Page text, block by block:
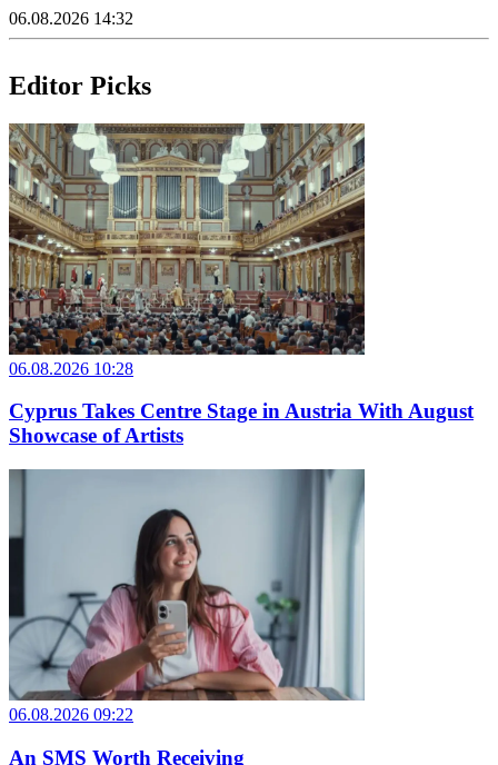
06.08.2026 14:32
Editor Picks
06.08.2026 10:28
Cyprus Takes Centre Stage in Austria With August
Showcase of Artists
06.08.2026 09:22
An SMS Worth Receiving